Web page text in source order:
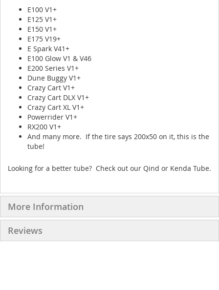
E100 V1+
E125 V1+
E150 V1+
E175 V19+
E Spark V41+
E100 Glow V1 & V46
E200 Series V1+
Dune Buggy V1+
Crazy Cart V1+
Crazy Cart DLX V1+
Crazy Cart XL V1+
Powerrider V1+
RX200 V1+
And many more. If the tire says 200x50 on it, this is the
tube!
Looking for a better tube? Check out our Qind or Kenda Tube.
More Information
Reviews